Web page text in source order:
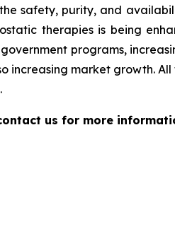
safety, purity, and
therapies is being
programs,
increasing market growth.
us for more